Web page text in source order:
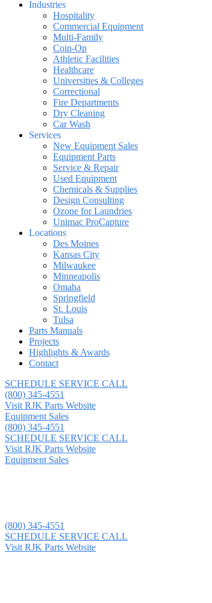
Industries
Hospitality
Commercial Equipment
Multi-Family
Coin-Op
Athletic Facilities
Healthcare
Universities & Colleges
Correctional
Fire Departments
Dry Cleaning
Car Wash
Services
New Equipment Sales
Equipment Parts
Service & Repair
Used Equipment
Chemicals & Supplies
Design Consulting
Ozone for Laundries
Unimac ProCapture
Locations
Des Moines
Kansas City
Milwaukee
Minneapolis
Omaha
Springfield
St. Louis
Tulsa
Parts Manuals
Projects
Highlights & Awards
Contact
SCHEDULE SERVICE CALL
(800) 345-4551
Visit RJK Parts Website
Equipment Sales
(800) 345-4551
SCHEDULE SERVICE CALL
Visit RJK Parts Website
Equipment Sales
(800) 345-4551
SCHEDULE SERVICE CALL
Visit RJK Parts Website